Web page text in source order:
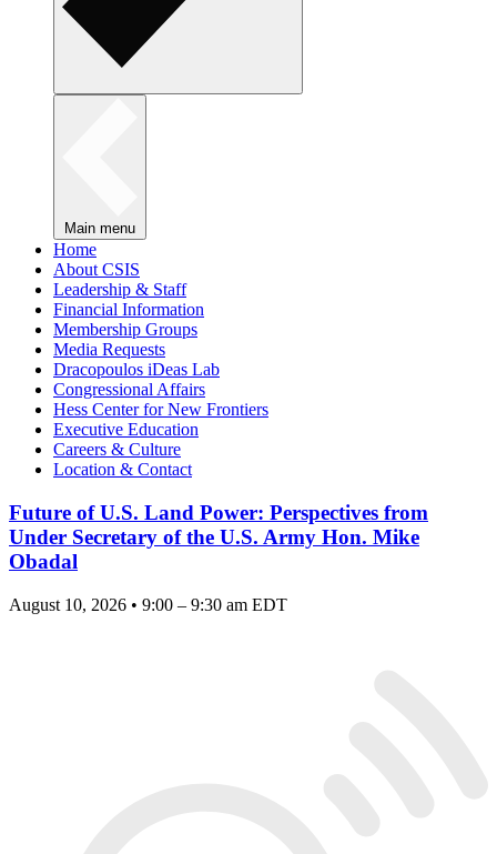
Main menu
Home
About CSIS
Leadership & Staff
Financial Information
Membership Groups
Media Requests
Dracopoulos iDeas Lab
Congressional Affairs
Hess Center for New Frontiers
Executive Education
Careers & Culture
Location & Contact
Future of U.S. Land Power: Perspectives from
Under Secretary of the U.S. Army Hon. Mike
Obadal
August 10, 2026 • 9:00 – 9:30 am EDT